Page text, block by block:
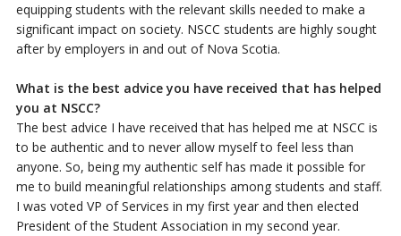
equipping students with the relevant skills needed to make a
significant impact on society. NSCC students are highly sought
after by employers in and out of Nova Scotia.
What is the best advice you have received that has helped
you at NSCC?
The best advice I have received that has helped me at NSCC is
to be authentic and to never allow myself to feel less than
anyone. So, being my authentic self has made it possible for
me to build meaningful relationships among students and staff.
I was voted VP of Services in my first year and then elected
President of the Student Association in my second year.